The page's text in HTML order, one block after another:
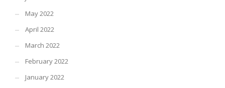
May 2022
April 2022
March 2022
February 2022
January 2022